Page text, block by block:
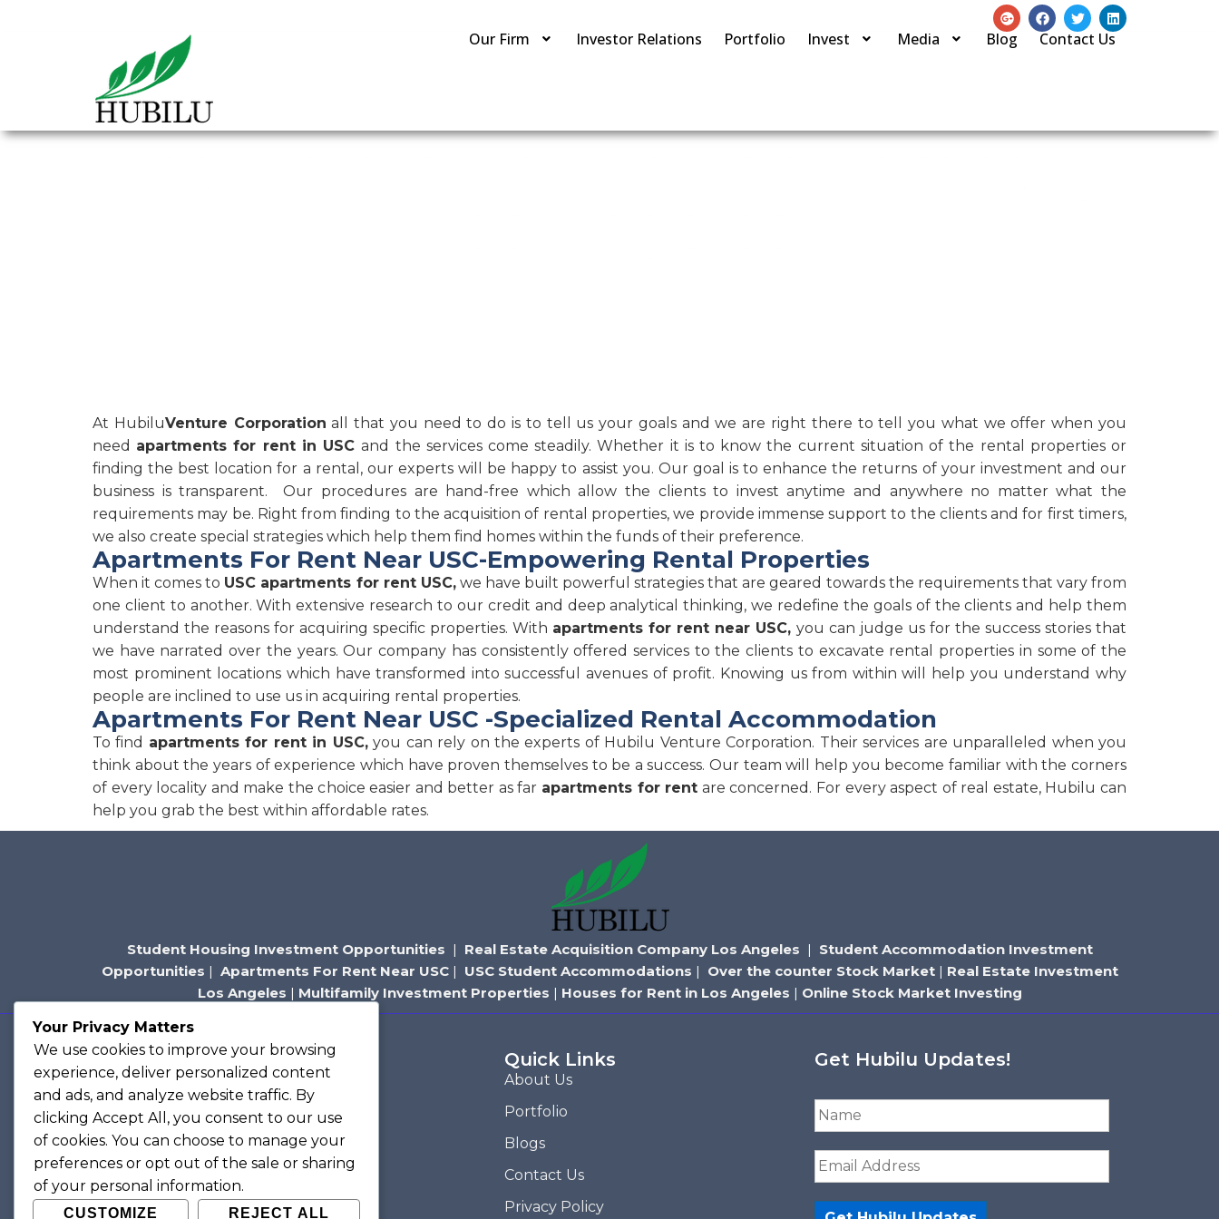
Our Firm Investor Relations Portfolio Invest Media Blog Contact Us
At HubiluVenture Corporation all that you need to do is to tell us your goals and we are right there to tell you what we offer when you
need apartments for rent in USCand the services come steadily. Whether it is to know the current situation of the rental properties or
finding the best location for a rental, our experts will be happy to assist you. Our goal is to enhance the returns of your investment and our
business is transparent. Our procedures are hand-free which allow the clients to invest anytime and anywhere no matter what the
requirements may be. Right from finding to the acquisition of rental properties, we provide immense support to the clients and for first timers,
we also create special strategies which help them find homes within the funds of their preference.
Apartments For Rent Near USC-Empowering Rental Properties
When it comes to USC apartments for rent USC,we have built powerful strategies that are geared towards the requirements that vary from
one client to another. With extensive research to our credit and deep analytical thinking, we redefine the goals of the clients and help them
understand the reasons for acquiring specific properties. With apartments for rent near USC, you can judge us for the success stories that
we have narrated over the years. Our company has consistently offered services to the clients to excavate rental properties in some of the
most prominent locations which have transformed into successful avenues of profit. Knowing us from within will help you understand why
people are inclined to use us in acquiring rental properties.
Apartments For Rent Near USC -Specialized Rental Accommodation
To find apartments for rent in USC,you can rely on the experts of Hubilu Venture Corporation. Their services are unparalleled when you
think about the years of experience which have proven themselves to be a success. Our team will help you become familiar with the corners
of every locality and make the choice easier and better as far apartments for rent are concerned. For every aspect of real estate, Hubilu can
help you grab the best within affordable rates.
Student Housing Investment Opportunities | Real Estate Acquisition Company Los Angeles | Student Accommodation Investment
Opportunities | Apartments For Rent Near USC| USC Student Accommodations | Over the counter Stock Market| Real Estate Investment
Los Angeles | Multifamily Investment Properties | Houses for Rent in Los Angeles | Online Stock Market Investing
Contact Us
205 S Beverly Dr, Suite 205
Beverly Hills, CA 90212
Tracy@hubilu.com
(310) 420-9599
Quick Links
About Us
Portfolio
Blogs
Contact Us
Privacy Policy
Get Hubilu Updates!
N
a
e
*
E
m
Your Privacy Matters
We use cookies to improve your browsing
experience, deliver personalized content
and ads, and analyze website traffic. By
clicking Accept All , you consent to our use
of cookies. You can choose to manage your
preferences or opt out of the sale or sharing
of your personal information.
CUSTOMIZE REJECT ALL